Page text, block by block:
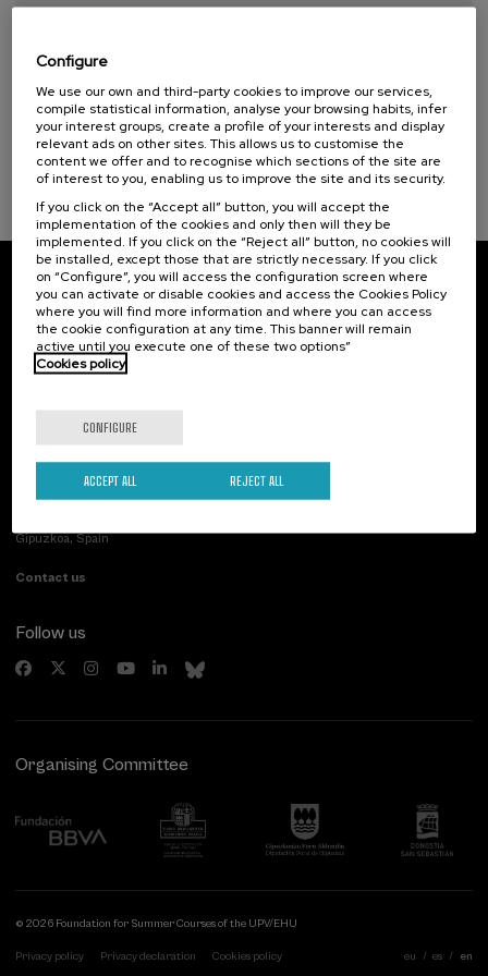
Sustainable development goals
Taller de Medición Ambiental: IA para la
Ambiente
10 h. Spanish Basque .
...
FROM20 €
Last
places
Free
Date
expired
Enrollment
deadline
completed
Subscribe to our newsletter
Sign up to be the first to receive news from UIK.
Subscribe
Contact
Palacio Miramar
Paseo de Miraconcha, 48
Gipuzkoa, Spain
Contact us
Previous activities
Follow us
Organising Committee
© 2026 Foundation for Summer Courses of the UPV/EHU
Privacy policy Privacy declaration Cookies policy eu es en
Configure
We use our own and third-party cookies to improve our services,
compile statistical information, analyse your browsing habits, infer
your interest groups, create a profile of your interests and display
relevant ads on other sites. This allows us to customise the
content we offer and to recognise which sections of the site are
of interest to you, enabling us to improve the site and its security.
If you click on the “Accept all” button, you will accept the
implementation of the cookies and only then will they be
implemented. If you click on the “Reject all” button, no cookies will
be installed, except those that are strictly necessary. If you click
on “Configure”, you will access the configuration screen where
you can activate or disable cookies and access the Cookies Policy
where you will find more information and where you can access
the cookie configuration at any time. This banner will remain
active until you execute one of these two options”
Cookies policy
CONFIGURE
REJECT ALL
ACCEPT ALL